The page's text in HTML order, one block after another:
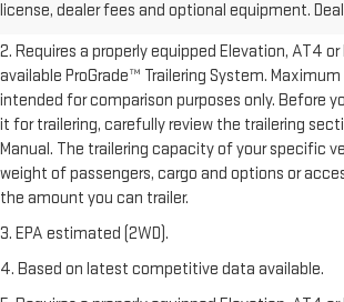
license, dealer fees and optional equipment.
freight charges.
2. Requires a properly equipped Elevation, AT4
available ProGrade™ Trailering System.
intended for comparison purposes only. Before
it for trailering, carefully review the trailering
Manual. The trailering capacity of your specific
weight of passengers, cargo and options or
the amount you can trailer.
3. EPA estimated (2WD).
4. Based on latest competitive data available.